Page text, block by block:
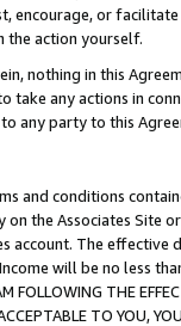
encourage, or
the action yourself.
nothing in this
take any actions in
any party to this
and conditions
the Associates
account. The
will be no less
FOLLOWING THE
TO YOU,